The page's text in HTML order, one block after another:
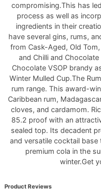
compromising.This has
process as well as
ingredients in their
have several gins, rums,
from Cask-Aged, Old
and Chilli and
Chocolate VSOP brandy
Winter Mulled Cup.The
rum range. This award-
Caribbean rum,
cloves, and cardamom.
85.2 proof with an
sealed top. Its decadent
and versatile cocktail
premium cola in the
winter.Get
Product Reviews